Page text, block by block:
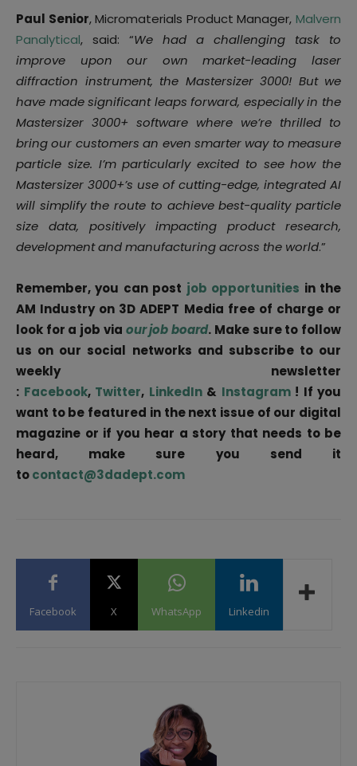
Paul Senior, Micromaterials Product Manager,Malvern
Panalytical, said: “We had a challenging task to
improve upon our own market-leading laser
diffraction instrument, the Mastersizer 3000! But we
have made significant leaps forward, especially in the
Mastersizer 3000+ software where we’re thrilled to
bring our customers an even smarter way to measure
particle size. I’m particularly excited to see how the
Mastersizer 3000+’s use of cutting-edge, integrated AI
will simplify the route to achieve best-quality particle
size data, positively impacting product research,
development and manufacturing across the world.”
Remember, you can post job opportunities in the
AM Industry on 3D ADEPT Media free of charge or
look for a job via our job board. Make sure to follow
us on our social networks and subscribe to our
weekly newsletter
: Facebook, Twitter, LinkedIn& Instagram! If you
want to be featured in the next issue of our digital
magazine or if you hear a story that needs to be
heard, make sure you send it
tocontact@3dadept.com
Facebook X WhatsApp Linkedin